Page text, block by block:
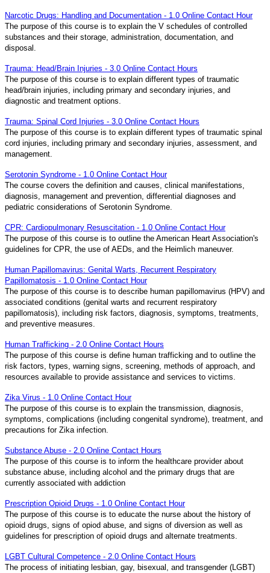
Narcotic Drugs: Handling and Documentation - 1.0 Online Contact Hour
The purpose of this course is to explain the V schedules of controlled
substances and their storage, administration, documentation, and
disposal.
Trauma: Head/Brain Injuries - 3.0 Online Contact Hours
The purpose of this course is to explain different types of traumatic
head/brain injuries, including primary and secondary injuries, and
diagnostic and treatment options.
Trauma: Spinal Cord Injuries - 3.0 Online Contact Hours
The purpose of this course is to explain different types of traumatic spinal
cord injuries, including primary and secondary injuries, assessment, and
management.
Serotonin Syndrome - 1.0 Online Contact Hour
The course covers the definition and causes, clinical manifestations,
diagnosis, management and prevention, differential diagnoses and
pediatric considerations of Serotonin Syndrome.
CPR: Cardiopulmonary Resuscitation - 1.0 Online Contact Hour
The purpose of this course is to outline the American Heart Association's
guidelines for CPR, the use of AEDs, and the Heimlich maneuver.
Human Papillomavirus: Genital Warts, Recurrent Respiratory
Papillomatosis - 1.0 Online Contact Hour
The purpose of this course is to describe human papillomavirus (HPV) and
associated conditions (genital warts and recurrent respiratory
papillomatosis), including risk factors, diagnosis, symptoms, treatments,
and preventive measures.
Human Trafficking - 2.0 Online Contact Hours
The purpose of this course is define human trafficking and to outline the
risk factors, types, warning signs, screening, methods of approach, and
resources available to provide assistance and services to victims.
Zika Virus - 1.0 Online Contact Hour
The purpose of this course is to explain the transmission, diagnosis,
symptoms, complications (including congenital syndrome), treatment, and
precautions for Zika infection.
Substance Abuse - 2.0 Online Contact Hours
The purpose of this course is to inform the healthcare provider about
substance abuse, including alcohol and the primary drugs that are
currently associated with addiction
Prescription Opioid Drugs - 1.0 Online Contact Hour
The purpose of this course is to educate the nurse about the history of
opioid drugs, signs of opiod abuse, and signs of diversion as well as
guidelines for prescription of opioid drugs and alternate treatments.
LGBT Cultural Competence - 2.0 Online Contact Hours
The process of initiating lesbian, gay, bisexual, and transgender (LGBT)